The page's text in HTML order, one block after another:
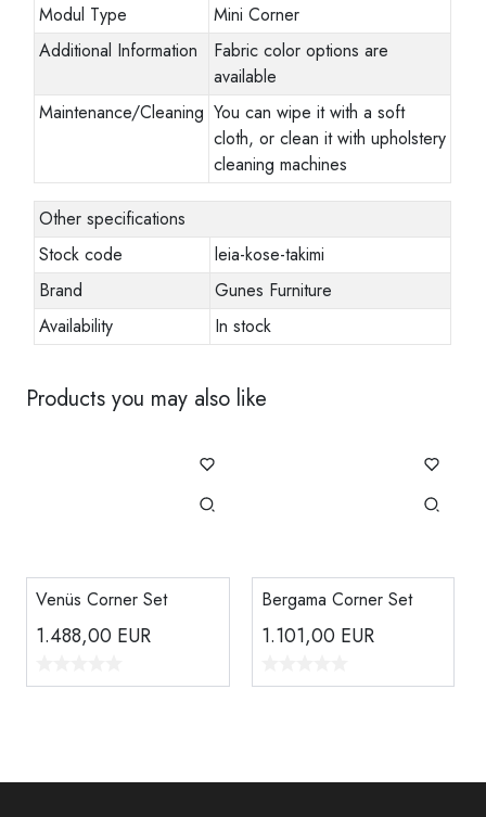
Modul Type
Mini Corner
Additional Information
Fabric color options are
available
Maintenance/Cleaning You can wipe it with a soft
cloth, or clean it with upholstery
cleaning machines
Other specifications
Stock code
leia-kose-takimi
Brand
Gunes Furniture
Availability
In stock
Products you may also like
Venüs Corner Set
1.488,00 EUR
Bergama Corner Set
1.101,00 EUR